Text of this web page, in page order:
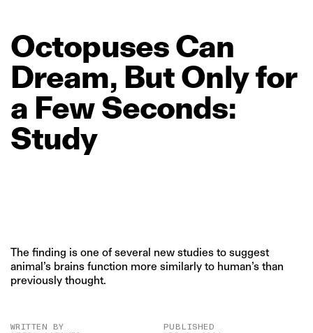
OctopusesCan
Dream, ButOnlyfor
a FewSeconds:
Study
The finding is one of several new studies to suggest
animal’s brains function more similarly to human’s than
previously thought.
WRITTEN BY PUBLISHED